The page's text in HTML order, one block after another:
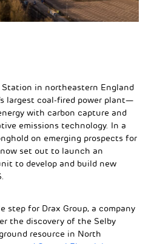
Station in northeastern England
largest coal-fired power plant—
with carbon capture and
emissions technology. In a
on emerging prospects for
now set out to launch an
to develop and build new
step for Drax Group, a company
the discovery of the Selby
resource in North